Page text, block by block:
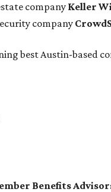
company Keller
company
best Austin-based
Benefits